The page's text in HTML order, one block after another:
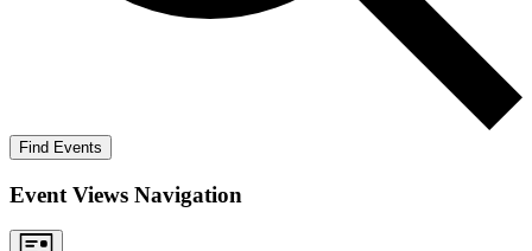
Find Events
Event Views Navigation